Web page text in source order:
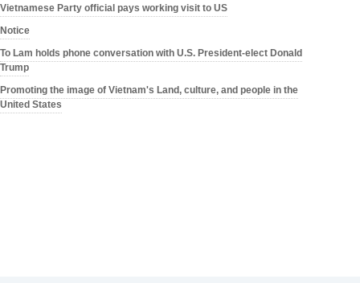
Vietnamese Party official pays working visit to US
Notice
To Lam holds phone conversation with U.S. President-elect Donald
Trump
Promoting the image of Vietnam's Land, culture, and people in the
United States